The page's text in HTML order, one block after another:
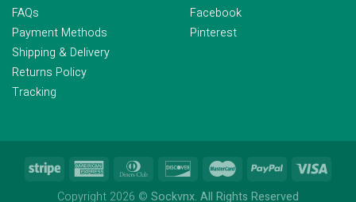
FAQs
Payment Methods
Shipping & Delivery
Returns Policy
Tracking
Facebook
Pinterest
Copyright 2026 © Sockvnx. All Rights Reserved